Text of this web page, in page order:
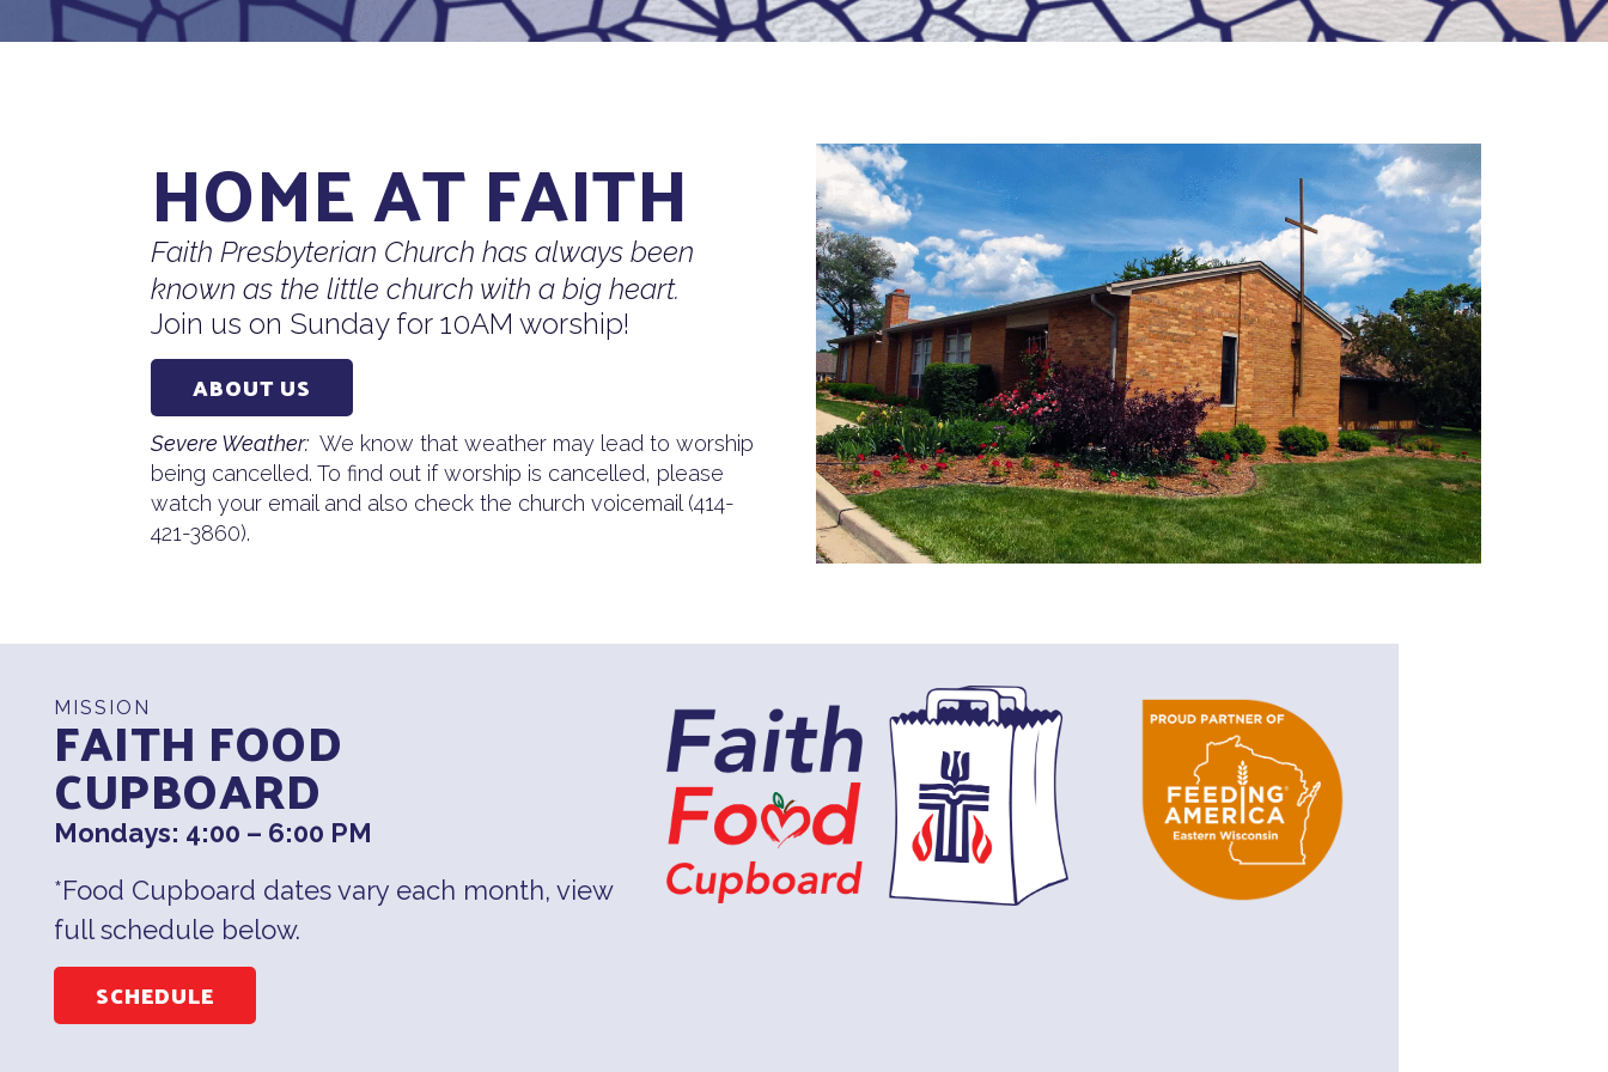
HOME AT FAITH
Faith Presbyterian Church has always been
known as the little church with a big heart.
Join us on Sunday for 10AM worship!
ABOUT US
Severe Weather:We know that weather may lead to worship
being cancelled. To find out if worship is cancelled, please
watch your email and also check the church voicemail (414-
421-3860).
MISSION
FAITH FOOD
CUPBOARD
Mondays: 4:00 – 6:00 PM
*Food Cupboard dates vary each month, view
full schedule below.
SCHEDULE